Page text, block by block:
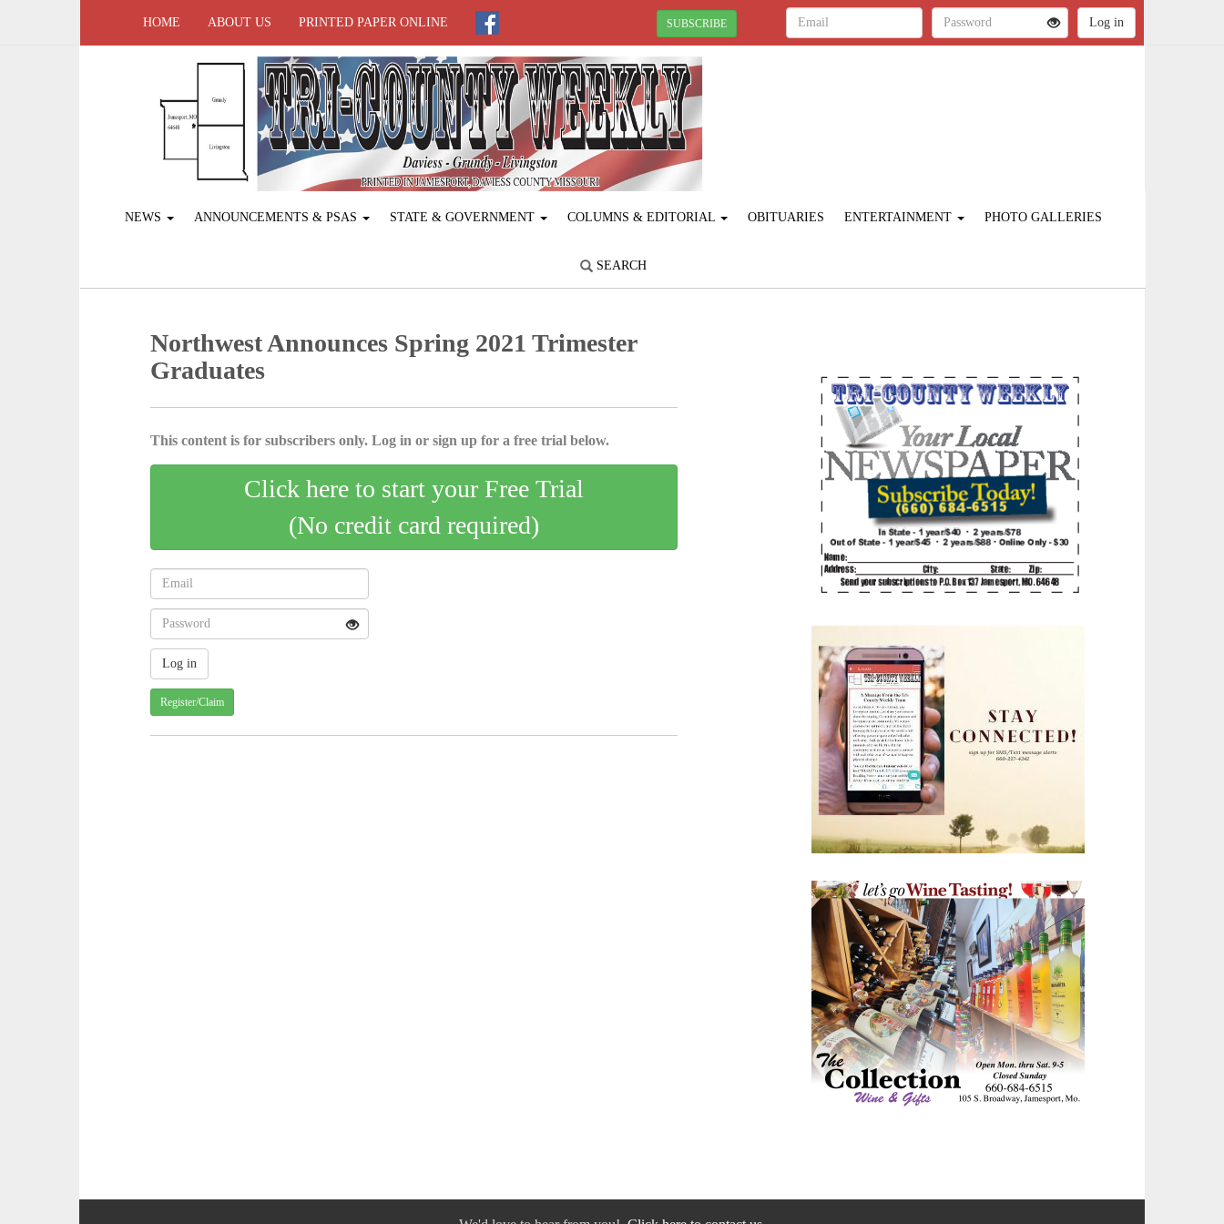
HOME ABOUT US PRINTED PAPER ONLINE SUBSCRIBE
NEWS ANNOUNCEMENTS & PSAS STATE & GOVERNMENT COLUMNS & EDITORIAL OBITUARIES ENTERTAINMENT PHOTO GALLERIES
SEARCH
Northwest Announces Spring 2021 Trimester
Graduates
This content is for subscribers only. Log in or sign up for a free trial below.
Click here to start your Free Trial
(No credit card required)
Register/Claim